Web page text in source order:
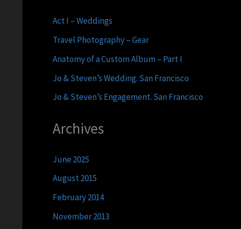
Act I – Weddings
Travel Photography – Gear
Anatomy of a Custom Album – Part I
Jo & Steven’s Wedding. San Francisco
Jo & Steven’s Engagement. San Francisco
Archives
June 2025
August 2015
February 2014
November 2013